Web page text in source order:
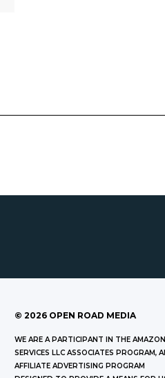
© 2026 OPEN ROAD MEDIA
WE ARE A PARTICIPANT IN THE AMAZON
SERVICES LLC ASSOCIATES PROGRAM,
AFFILIATE ADVERTISING PROGRAM